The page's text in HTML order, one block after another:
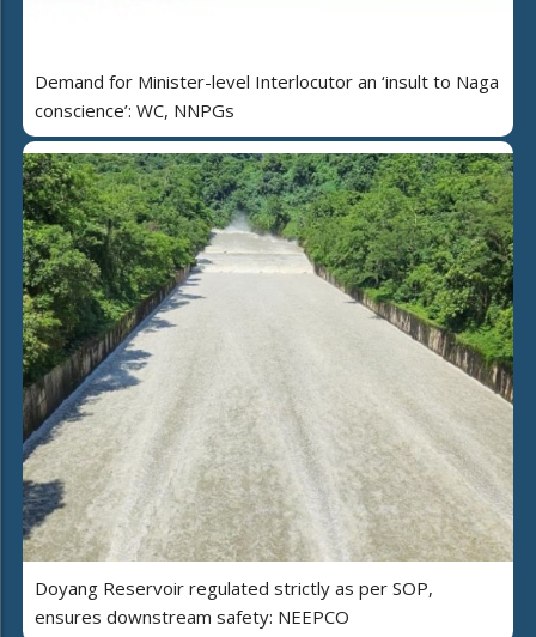
Demand for Minister-level Interlocutor an ‘insult to Naga
conscience’: WC, NNPGs
Doyang Reservoir regulated strictly as per SOP,
ensures downstream safety: NEEPCO